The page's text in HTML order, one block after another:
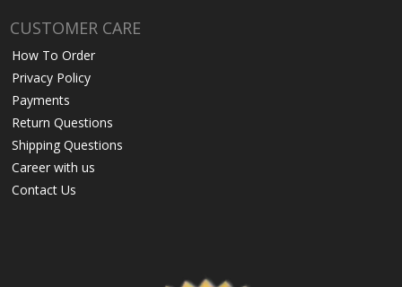
CUSTOMER CARE
How To Order
Privacy Policy
Payments
Return Questions
Shipping Questions
Career with us
Contact Us